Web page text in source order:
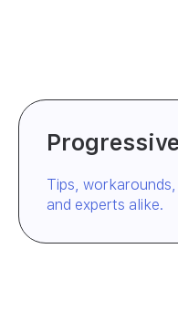
Tips,
and experts alike.